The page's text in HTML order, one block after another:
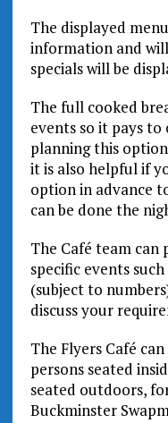
The displayed
information and
specials will be
The full cooked
events so it pays to
planning this
it is also helpful if
option in advance
can be done the
The Café team can
specific events
(subject to
discuss your
The Flyers Café
persons seated
seated outdoors,
Buckminster